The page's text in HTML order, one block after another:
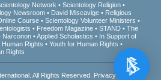
Network
Scientology Religion
Newsroom David Miscavige
Religious
Course
Scientology Volunteer Ministers
Freedom Magazine STAND
The
Narconon Applied Scholastics
In Support of
Human Rights
Youth for Human Rights
Rights
. All Rights Reserved. Privacy Notice